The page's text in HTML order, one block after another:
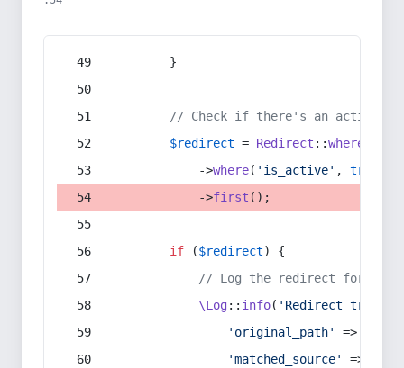
        }
// Check if there's an active
$redirect = Redirect ::whereIn
            ->
where( 'is_active' , true
            ->
first ();
if ($redirect) {
// Log the redirect for
\Log:: info( 'Redirect
'original_path'
=>
'matched_source'
=>